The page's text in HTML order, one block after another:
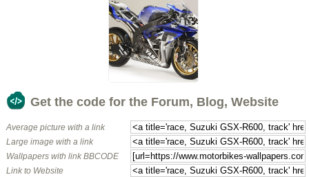
Get the code for the Forum, Blog, Website
Average picture with a link
Large image with a link
Wallpapers with link BBCODE
Link to Website